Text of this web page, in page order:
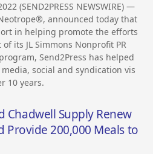
(SEND2PRESS NEWSWIRE) —
announced today that
in helping promote the efforts
its JL Simmons Nonprofit PR
Send2Press has helped
media, social and syndication vis
10 years.
Chadwell Supply Renew
Provide 200,000 Meals to